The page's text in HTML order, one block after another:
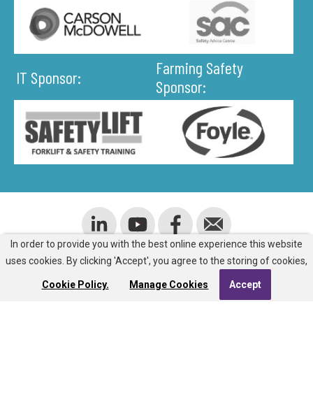
In order to provide you with the best online experience this website
uses cookies. By clicking 'Accept', you agree to the storing of cookies,
Cookie Policy. Manage Cookies Accept
IT Sponsor:
Farming Safety
Sponsor:
ADDRESS